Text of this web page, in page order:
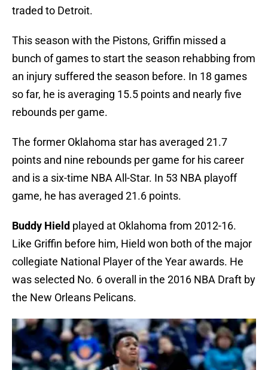
traded to Detroit.
This season with the Pistons, Griffin missed a
bunch of games to start the season rehabbing from
an injury suffered the season before. In 18 games
so far, he is averaging 15.5 points and nearly five
rebounds per game.
The former Oklahoma star has averaged 21.7
points and nine rebounds per game for his career
and is a six-time NBA All-Star. In 53 NBA playoff
game, he has averaged 21.6 points.
Buddy Hield played at Oklahoma from 2012-16.
Like Griffin before him, Hield won both of the major
collegiate National Player of the Year awards. He
was selected No. 6 overall in the 2016 NBA Draft by
the New Orleans Pelicans.